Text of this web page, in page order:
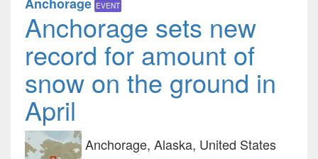
Anchorage EVENT
Anchorage sets new
record for amount of
snow on the ground in
April
Anchorage, Alaska, United States